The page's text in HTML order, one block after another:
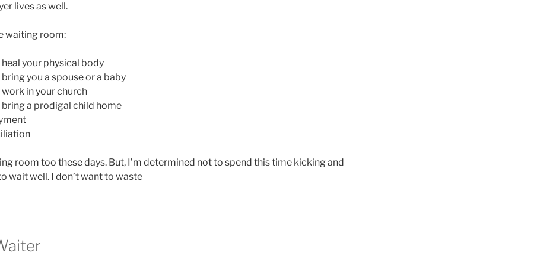
lives as well.
waiting room:
your physical body
you a spouse or a baby
in your church
a prodigal child home
room too these days. But, I’m determined not to spend this time kicking and
wait well. I don’t want to waste